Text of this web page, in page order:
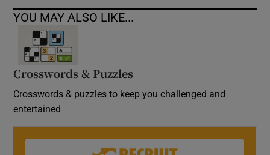
YOU MAY ALSO LIKE...
Crosswords & Puzzles
Crosswords & puzzles to keep you challenged and
entertained